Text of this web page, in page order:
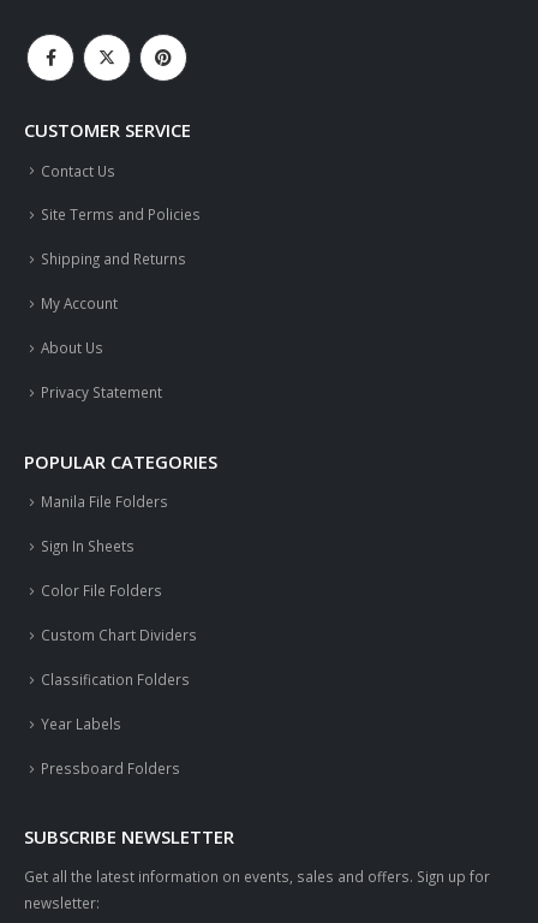
CUSTOMER SERVICE
Contact Us
Site Terms and Policies
Shipping and Returns
My Account
About Us
Privacy Statement
POPULAR CATEGORIES
Manila File Folders
Sign In Sheets
Color File Folders
Custom Chart Dividers
Classification Folders
Year Labels
Pressboard Folders
SUBSCRIBE NEWSLETTER
Get all the latest information on events, sales and offers. Sign up for
newsletter: